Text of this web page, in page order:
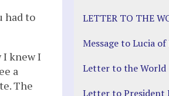
had to
I knew I
a
The
LETTER TO THE
Message to Lucia
Letter to the World
Letter to President